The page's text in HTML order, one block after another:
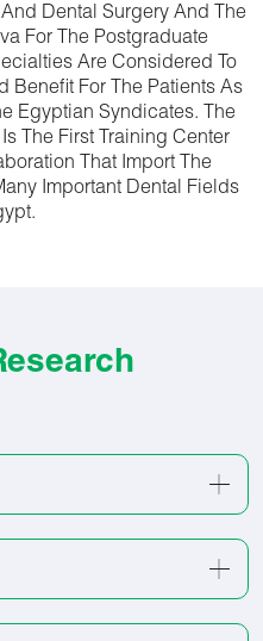
Dental Surgery And The
For The Postgraduate
Are Considered To
Benefit For The Patients As
Egyptian Syndicates. The
The First Training Center
That Import The
Important Dental Fields